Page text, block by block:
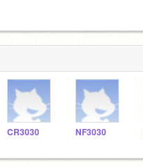
CR3030 NF3030